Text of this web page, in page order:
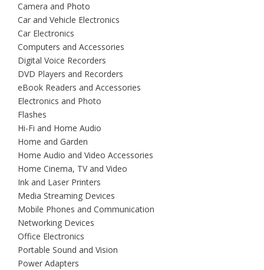
Camera and Photo
Car and Vehicle Electronics
Car Electronics
Computers and Accessories
Digital Voice Recorders
DVD Players and Recorders
eBook Readers and Accessories
Electronics and Photo
Flashes
Hi-Fi and Home Audio
Home and Garden
Home Audio and Video Accessories
Home Cinema, TV and Video
Ink and Laser Printers
Media Streaming Devices
Mobile Phones and Communication
Networking Devices
Office Electronics
Portable Sound and Vision
Power Adapters